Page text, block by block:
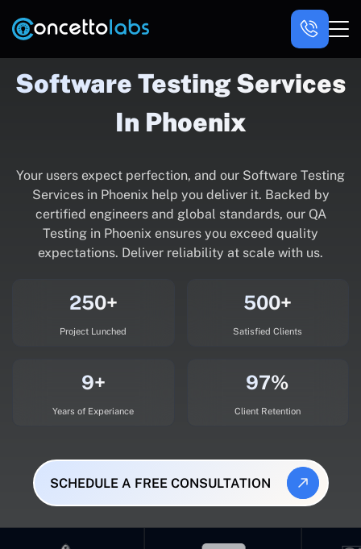
Software Testing Services
In Phoenix
Your users expect perfection, and our Software Testing
Services in Phoenix help you deliver it. Backed by
certified engineers and global standards, our QA
Testing in Phoenix ensures you exceed quality
expectations. Deliver reliability at scale with us.
250+
Project Lunched
500+
Satisfied Clients
9+
Years of Experiance
97%
Client Retention
SCHEDULE A FREE CONSULTATION